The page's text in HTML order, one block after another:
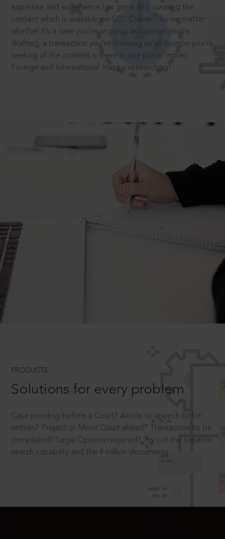
expertise and experience has gone into curating the
content which is available on SCC Online.
So no matter
whether it’s a case you’re arguing, an opinion you’re
drafting, a transaction you’re finalising or an opinion you’re
seeking all the content is there in one place: Indian,
Foreign and International. Happy researching!
PRODUCTS
Solutions for every problem
Case pending before a Court? Article or speech to be
written? Project or Moot Court ahead? Transaction to be
completed? Legal Opinion required? Try out the superior
search capability and the 4 million documents.